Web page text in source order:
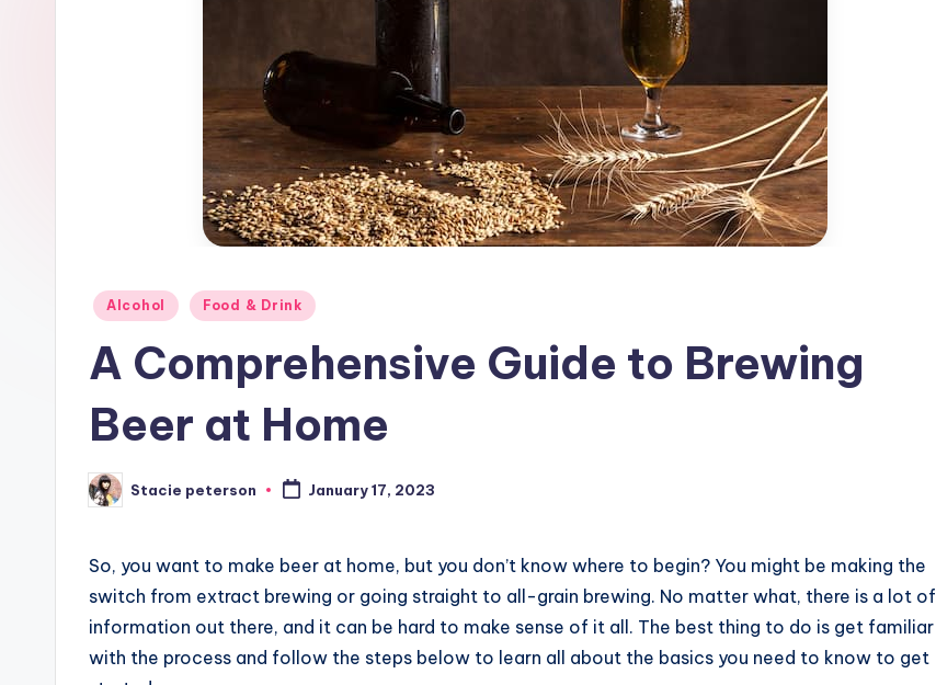
Posted
Alcohol Food & Drink
A Comprehensive Guide to Brewing
Beer at Home
Posted
by
Stacie peterson January 17, 2023
So, you want to make beer at home, but you don’t know where to begin? You might be making the
switch from extract brewing or going straight to all-grain brewing. No matter what, there is a lot of
information out there, and it can be hard to make sense of it all. The best thing to do is get familiar
with the process and follow the steps below to learn all about the basics you need to know to get